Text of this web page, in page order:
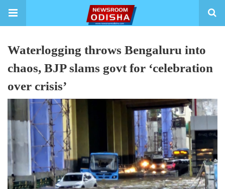
Waterlogging throws Bengaluru into
chaos, BJP slams govt for ‘celebration
over crisis’